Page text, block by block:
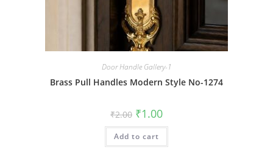
Door Handle Gallery-1
Brass Pull Handles Modern Style No-1274
₹2.00 Original
price
was:
₹2.00.
₹1.00Current
is:
Add to cart